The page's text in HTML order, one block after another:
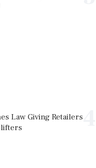
Law Giving Retailers